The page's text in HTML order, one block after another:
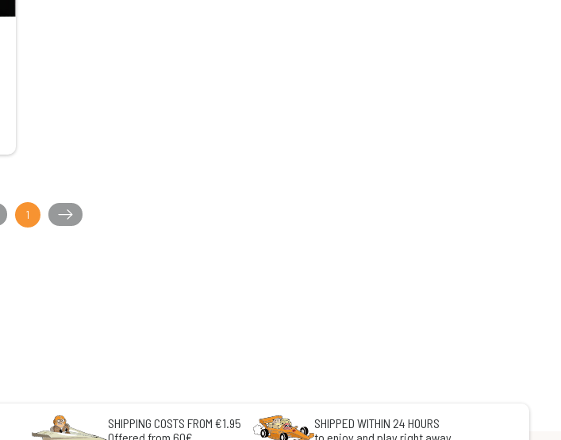
1
SHIPPING COSTS FROM €1.95
Offered from 60€
SHIPPED WITHIN 24 HOURS
to enjoy and play right away